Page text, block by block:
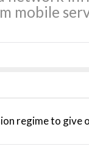
mobile
regime to